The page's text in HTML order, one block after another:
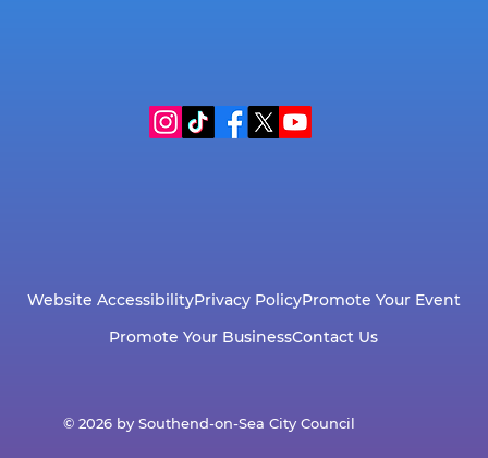
Website AccessibilityPrivacy PolicyPromote Your Event
Promote Your BusinessContact Us
© 2026 by Southend-on-Sea City Council